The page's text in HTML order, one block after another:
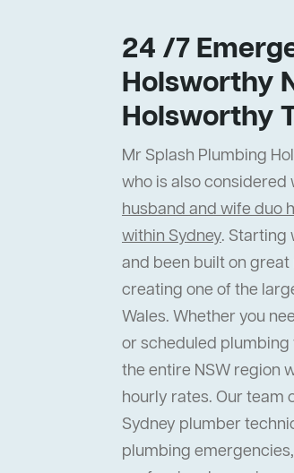
24 /7
Holsworthy
Holsworthy
Mr Splash Plumbing
who is also considered
husband and wife duo
within Sydney. Starting
and been built on
creating one of the
Wales. Whether you
or scheduled
the entire NSW region
hourly rates. Our team
Sydney plumber
plumbing